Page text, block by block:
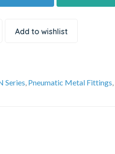
Add to wishlist
Series, Pneumatic Metal Fittings,